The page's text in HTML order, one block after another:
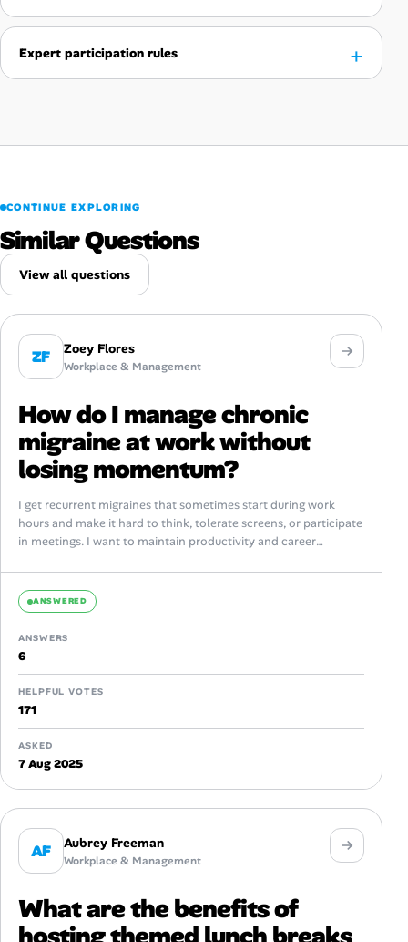
Expert participation rules
CONTINUE EXPLORING
Similar Questions
View all questions
ZF Zoey Flores
Workplace & Management
How do I manage chronic
migraine at work without
losing momentum?
I get recurrent migraines that sometimes start during work
hours and make it hard to think, tolerate screens, or participate
in meetings. I want to maintain productivity and career
ANSWERED
ANSWERS
6
HELPFUL VOTES
171
ASKED
7 Aug 2025
AF Aubrey Freeman
Workplace & Management
What are the benefits of